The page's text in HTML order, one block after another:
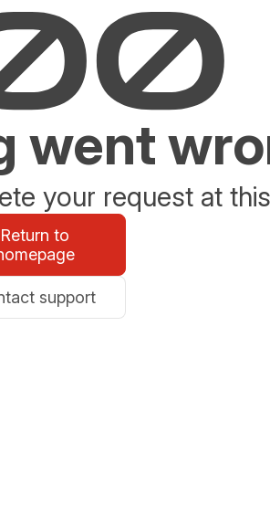
went
your request at
Return to
support